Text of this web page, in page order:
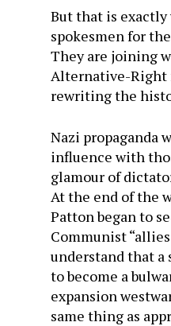
But that is exactly
spokesmen for
They are joining
Alternative-Right
rewriting the
Nazi propaganda
influence with
glamour of
At the end of the
Patton began to
Communist
understand that a
to become a
expansion
same thing as